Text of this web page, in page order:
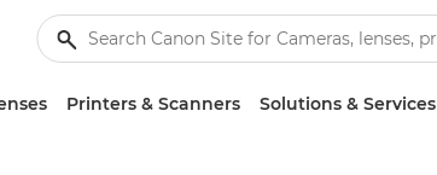
Printers & Scanners Solutions & Services